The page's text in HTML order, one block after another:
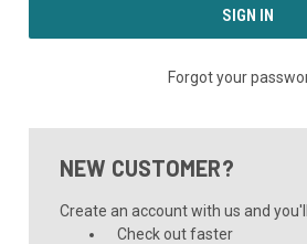
Forgot your
NEW CUSTOMER?
Create an account with us and
Check out faster